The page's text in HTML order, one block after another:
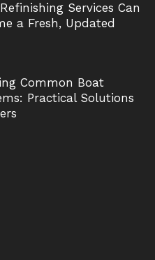
Services Can
a Fresh, Updated
Common Boat
Practical Solutions